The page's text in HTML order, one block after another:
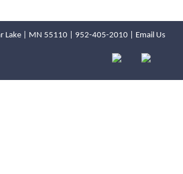
Lake | MN 55110 | 952-405-2010 Email Us